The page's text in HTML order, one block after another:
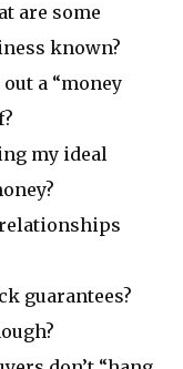
are some
known?
a “money
my ideal
guarantees?